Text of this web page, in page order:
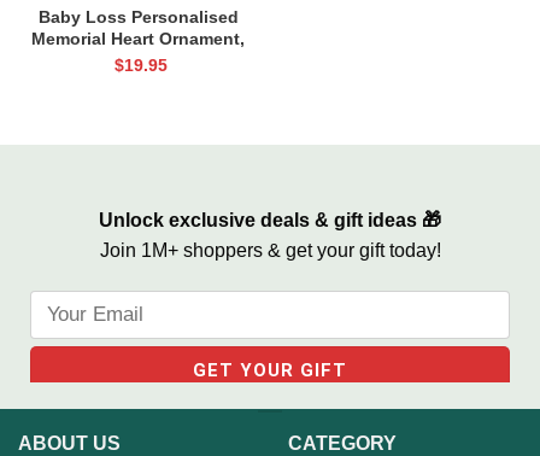
Baby Loss Personalised
Memorial Heart Ornament,
Miscarriage Memorial
$19.95
Unlock exclusive deals & gift ideas 🎁
Join 1M+ shoppers & get your gift today!
ABOUT US CATEGORY